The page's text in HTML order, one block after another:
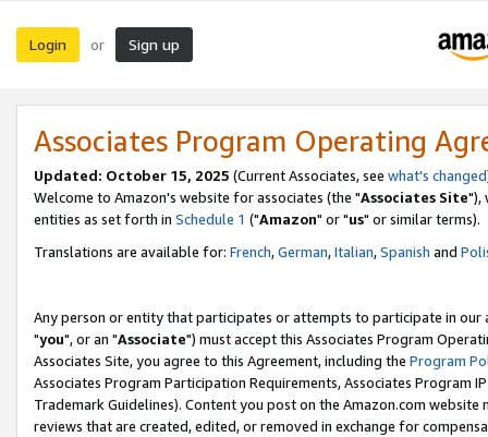
Login or Sign up
Associates Program Operating
Updated: October 15, 2025 (Current Associates, see what's changed
Welcome to Amazon's website for associates (the "Associates Site"),
entities as set forth in Schedule 1 ("Amazon" or "us" or similar terms).
Translations are available for: French,German,Italian,Spanish and
Any person or entity that participates or attempts to participate in our
"you", or an "Associate") must accept this Associates Program
Associates Site, you agree to this Agreement, including the Program
Associates Program Participation Requirements, Associates Program
Trademark Guidelines). Content you post on the Amazon.com
reviews that are created, edited, or removed in exchange for